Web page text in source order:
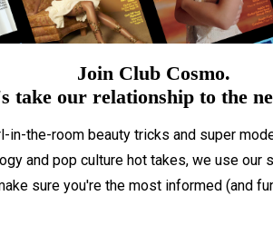
Join Club Cosmo.
take our relationship to the
in-the-room beauty tricks and super
and pop culture hot takes, we use our
sure you're the most informed (and